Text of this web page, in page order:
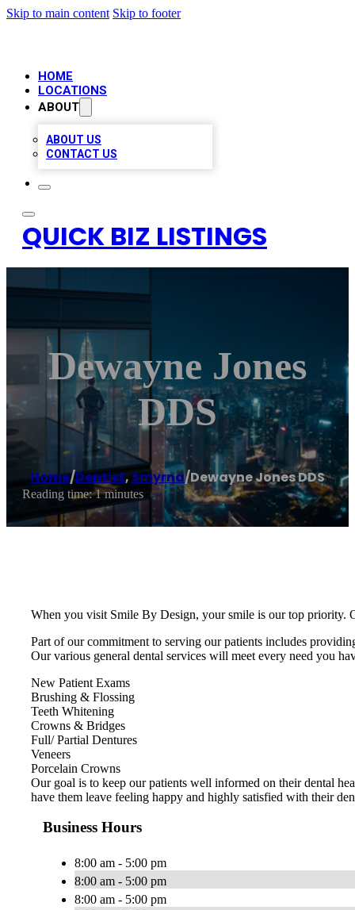
Skip to main content Skip to footer
HOME
LOCATIONS
ABOUT
ABOUT US
CONTACT US
QUICK BIZ LISTINGS
Dewayne Jones
DDS
Home/Dentist, Smyrna/Dewayne Jones DDS
Reading time: 1 minutes
When you visit Smile By Design, your smile is our top priority.
Part of our commitment to serving our patients includes
Our various general dental services will meet every need you
New Patient Exams
Brushing & Flossing
Teeth Whitening
Crowns & Bridges
Full/ Partial Dentures
Veneers
Porcelain Crowns
Our goal is to keep our patients well informed on their dental
have them leave feeling happy and highly satisfied with their
Business Hours
8:00 am - 5:00 pm
8:00 am - 5:00 pm
8:00 am - 5:00 pm